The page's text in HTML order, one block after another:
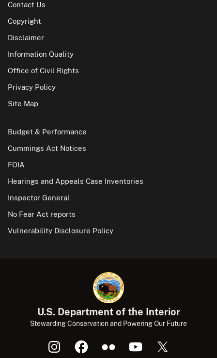
Contact Us
Copyright
Disclaimer
Information Quality
Office of Civil Rights
Privacy Policy
Site Map
Budget & Performance
Cummings Act Notices
FOIA
Hearings and Appeals Case Inventories
Inspector General
No Fear Act reports
Vulnerability Disclosure Policy
U.S. Department of the Interior
Stewarding Conservation and Powering Our Future